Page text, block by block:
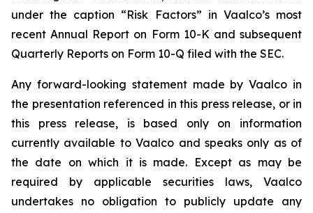
under the caption “Risk Factors” in Vaalco’s most
recent Annual Report on Form 10-K and subsequent
Quarterly Reports on Form 10-Q filed with the SEC.
Any forward-looking statement made by Vaalco in
the presentation referenced in this press release, or in
this press release, is based only on information
currently available to Vaalco and speaks only as of
the date on which it is made. Except as may be
required by applicable securities laws, Vaalco
undertakes no obligation to publicly update any